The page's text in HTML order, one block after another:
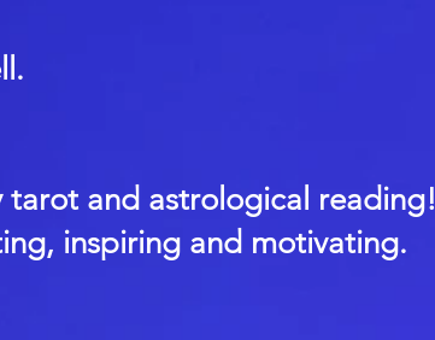
tarot and astrological reading!
inspiring and motivating.